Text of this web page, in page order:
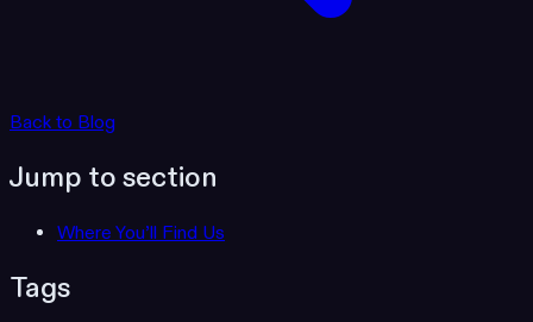
Back to Blog
Jump to section
Where You’ll Find Us
Tags